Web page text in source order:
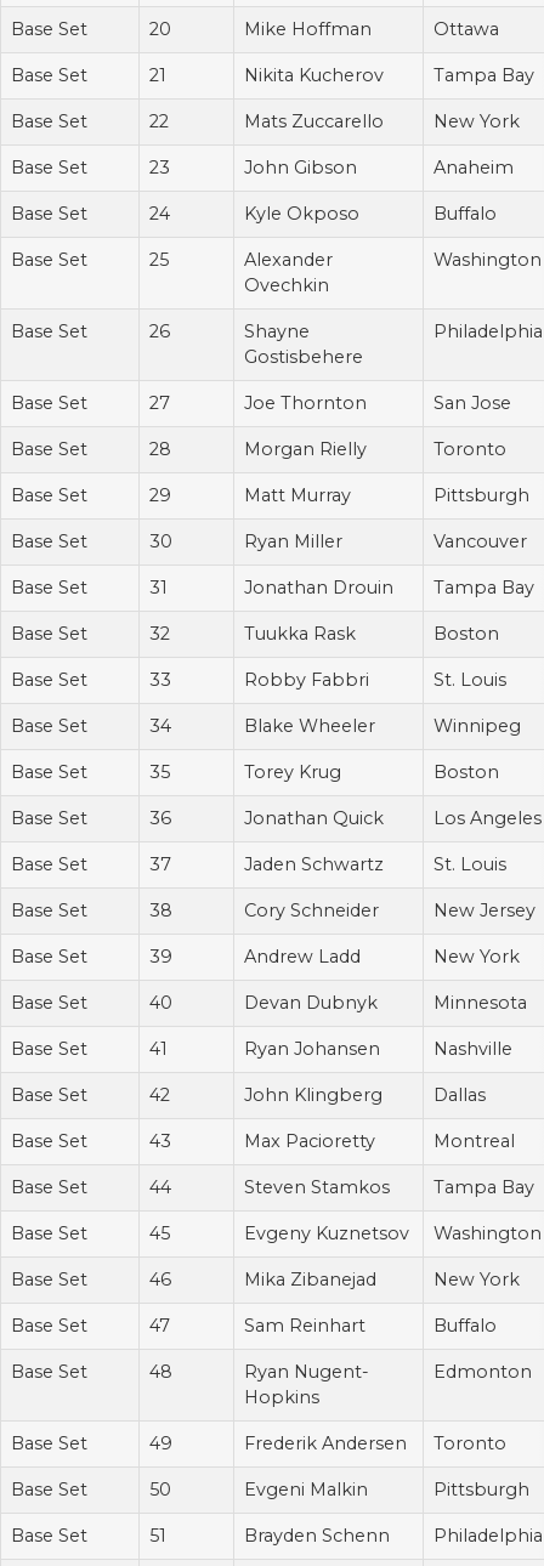
Base Set 20 Mike Hoffman Ottawa
Base Set 21 Nikita Kucherov Tampa Bay
Base Set 22 Mats Zuccarello New York
Base Set 23 John Gibson Anaheim
Base Set 24 Kyle Okposo Buffalo
Base Set 25
Alexander
Ovechkin
Washington
Base Set 26
Shayne
Gostisbehere
Philadelphia
Base Set 27 Joe Thornton San Jose
Base Set 28 Morgan Rielly Toronto
Base Set 29 Matt Murray Pittsburgh
Base Set 30 Ryan Miller Vancouver
Base Set 31 Jonathan Drouin Tampa Bay
Base Set 32 Tuukka Rask Boston
Base Set 33 Robby Fabbri St. Louis
Base Set 34 Blake Wheeler Winnipeg
Base Set 35 Torey Krug Boston
Base Set 36 Jonathan Quick Los Angeles
Base Set 37 Jaden Schwartz St. Louis
Base Set 38 Cory Schneider New Jersey
Base Set 39 Andrew Ladd New York
Base Set 40 Devan Dubnyk Minnesota
Base Set 41 Ryan Johansen Nashville
Base Set 42 John Klingberg Dallas
Base Set 43 Max Pacioretty Montreal
Base Set 44 Steven Stamkos Tampa Bay
Base Set 45 Evgeny Kuznetsov Washington
Base Set 46 Mika Zibanejad New York
Base Set 47 Sam Reinhart Buffalo
Base Set 48
Ryan Nugent-
Hopkins
Edmonton
Base Set 49 Frederik Andersen Toronto
Base Set 50 Evgeni Malkin Pittsburgh
Base Set 51 Brayden Schenn Philadelphia